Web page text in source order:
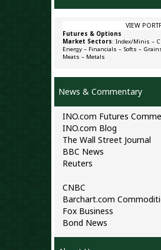
VIEW
Futures & Options
Market Sectors: Index/Minis –
Energy – Financials – Softs –
Meats – Metals
News & Commentary
INO.com Futures
INO.com Blog
The Wall Street Journal
BBC News
Reuters
CNBC
Barchart.com
Fox Business
Bond News